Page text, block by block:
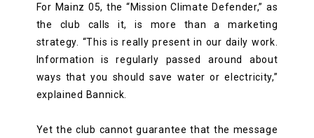
For Mainz 05, the “Mission Climate Defender,” as
the club calls it, is more than a marketing
strategy. “This is really present in our daily work.
Information is regularly passed around about
ways that you should save water or electricity,”
explained Bannick.
Yet the club cannot guarantee that the message